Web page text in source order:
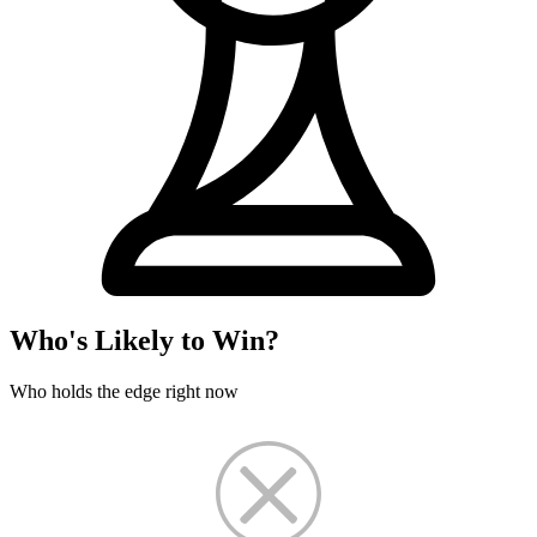
Who's Likely to Win?
Who holds the edge right now